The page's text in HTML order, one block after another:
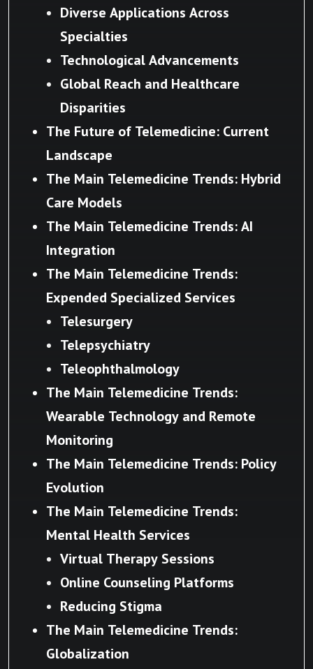
Diverse Applications Across
Specialties
Technological Advancements
Global Reach and Healthcare
Disparities
The Future of Telemedicine: Current
Landscape
The Main Telemedicine Trends: Hybrid
Care Models
The Main Telemedicine Trends: AI
Integration
The Main Telemedicine Trends:
Expended Specialized Services
Telesurgery
Telepsychiatry
Teleophthalmology
The Main Telemedicine Trends:
Wearable Technology and Remote
Monitoring
The Main Telemedicine Trends: Policy
Evolution
The Main Telemedicine Trends:
Mental Health Services
Virtual Therapy Sessions
Online Counseling Platforms
Reducing Stigma
The Main Telemedicine Trends:
Globalization